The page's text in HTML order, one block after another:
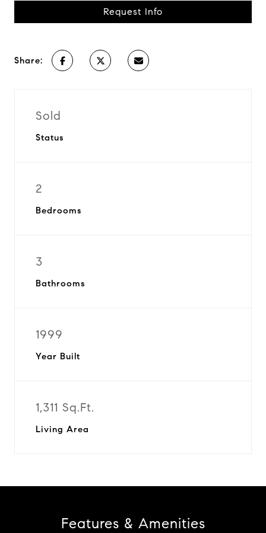
Request Info
Share:
Sold
Status
2
Bedrooms
3
Bathrooms
1999
Year Built
1,311 Sq.Ft.
Living Area
Features & Amenities